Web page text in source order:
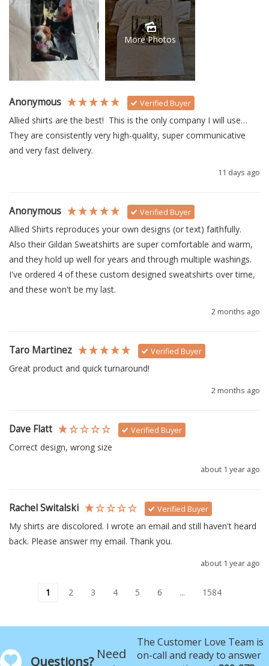
More Photos
Anonymous Verified Buyer
Allied shirts are the best!  This is the only company I will use…
They are consistently very high-quality, super communicative
and very fast delivery.
11 days ago
Anonymous Verified Buyer
Allied Shirts reproduces your own designs (or text) faithfully.
Also their Gildan Sweatshirts are super comfortable and warm,
and they hold up well for years and through multiple washings.
I've ordered 4 of these custom designed sweatshirts over time,
and these won't be my last.
2 months ago
Taro Martinez Verified Buyer
Great product and quick turnaround!
2 months ago
Dave Flatt Verified Buyer
Correct design, wrong size
about 1 year ago
Rachel Switalski Verified Buyer
My shirts are discolored. I wrote an email and still haven't heard
back. Please answer my email. Thank you.
about 1 year ago
1 2 3 4 5 6 ... 1584
Questions? Need
The Customer Love Team is
on-call and ready to answer